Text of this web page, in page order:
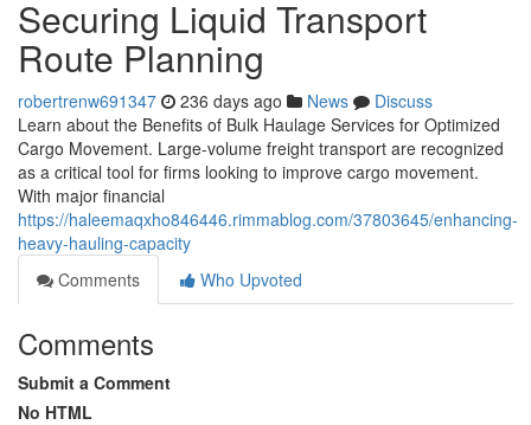
Securing Liquid Transport
Route Planning
robertrenw691347 236 days ago News
Discuss
Learn about the Benefits of Bulk Haulage Services for Optimized
Cargo Movement. Large-volume freight transport are recognized
as a critical tool for firms looking to improve cargo movement.
With major financial
https://haleemaqxho846446.rimmablog.com/37803645/enhancing-
heavy-hauling-capacity
Comments
Who Upvoted
Comments
Submit a Comment
No HTML